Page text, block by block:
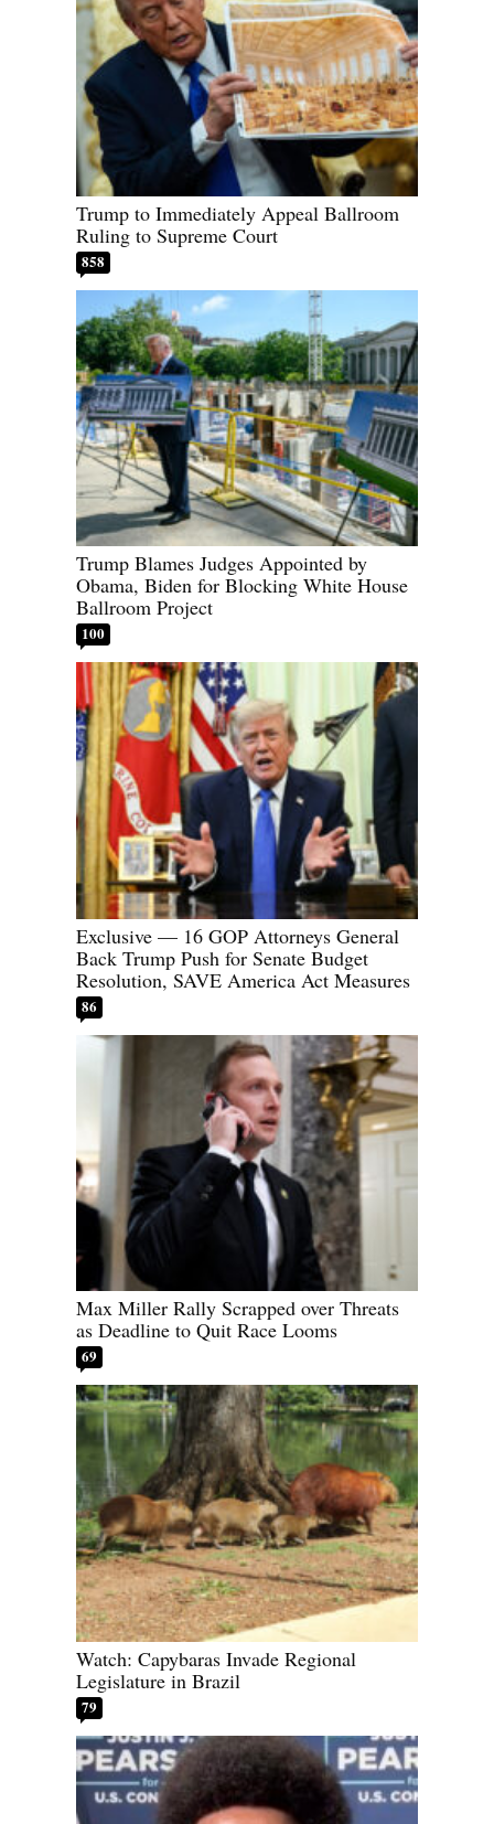
Trump to Immediately Appeal Ballroom
Ruling to Supreme Court
858
Trump Blames Judges Appointed by
Obama, Biden for Blocking White House
Ballroom Project
100
Exclusive — 16 GOP Attorneys General
Back Trump Push for Senate Budget
Resolution, SAVE America Act Measures
86
Max Miller Rally Scrapped over Threats
as Deadline to Quit Race Looms
69
Watch: Capybaras Invade Regional
Legislature in Brazil
79